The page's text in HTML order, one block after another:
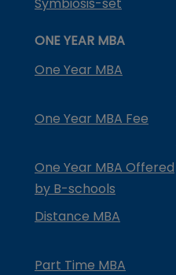
ONE YEAR MBA
One Year MBA
One Year MBA Fee
One Year MBA Offered
by B-schools
Distance MBA
Part Time MBA